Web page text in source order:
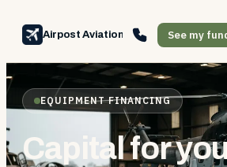
Airpost Aviation FinancingSee my
EQUIPMENT FINANCING
Capital for